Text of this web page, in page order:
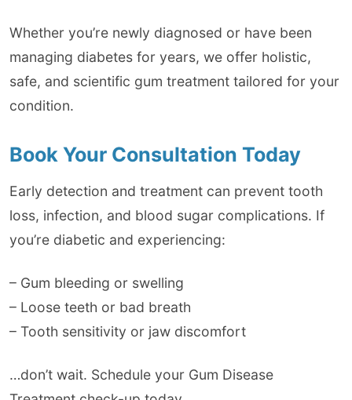
Whether you’re newly diagnosed or have been
managing diabetes for years, we offer holistic,
safe, and scientific gum treatment tailored for your
condition.
Book Your Consultation Today
Early detection and treatment can prevent tooth
loss, infection, and blood sugar complications. If
you’re diabetic and experiencing:
– Gum bleeding or swelling
– Loose teeth or bad breath
– Tooth sensitivity or jaw discomfort
…don’t wait. Schedule your Gum Disease